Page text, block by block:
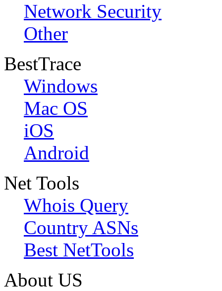
Network Security
Other
BestTrace
Windows
Mac OS
iOS
Android
Net Tools
Whois Query
Country ASNs
Best NetTools
About US